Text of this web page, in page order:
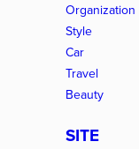
Organization
Style
Car
Travel
Beauty
SITE